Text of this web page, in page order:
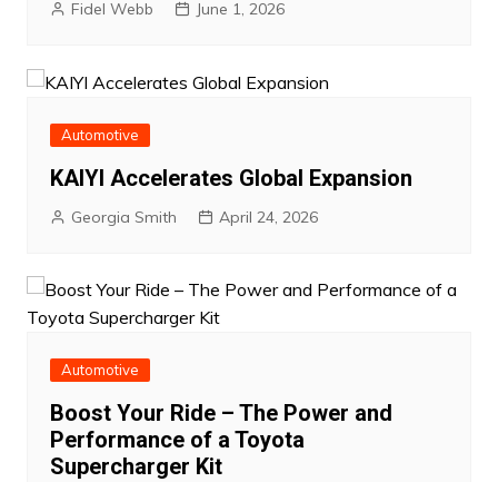
Fidel Webb June 1, 2026
Automotive
KAIYI Accelerates Global Expansion
Georgia Smith April 24, 2026
Automotive
Boost Your Ride – The Power and
Performance of a Toyota
Supercharger Kit